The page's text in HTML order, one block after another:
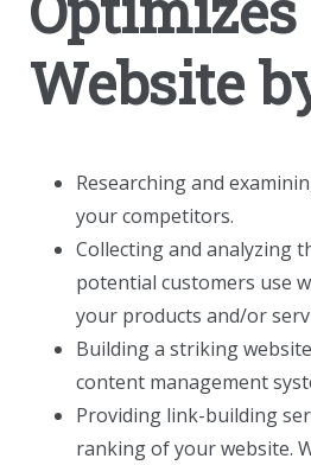
Website
Researching and
your competitors.
Collecting and analyzing
potential customers use
your products and/or
Building a striking
content management
Providing link-building
ranking of your website.